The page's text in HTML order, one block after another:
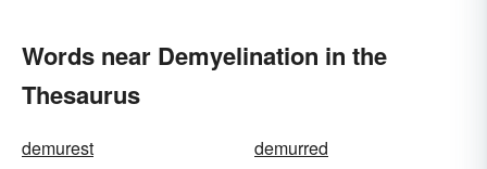
Words near Demyelination in the
Thesaurus
demurest
demurred